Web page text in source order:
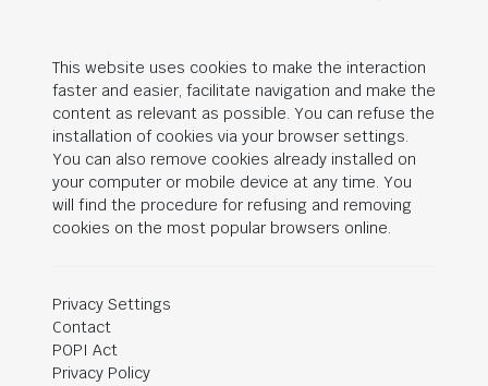
This website uses cookies to make the interaction
faster and easier, facilitate navigation and make the
content as relevant as possible. You can refuse the
installation of cookies via your browser settings.
You can also remove cookies already installed on
your computer or mobile device at any time. You
will find the procedure for refusing and removing
cookies on the most popular browsers online.
Privacy Settings
Contact
POPI Act
Privacy Policy